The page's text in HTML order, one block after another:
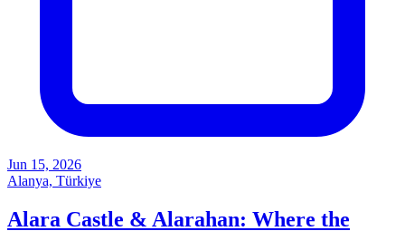
Jun 15, 2026
Alanya, Türkiye
Alara Castle & Alarahan: Where the